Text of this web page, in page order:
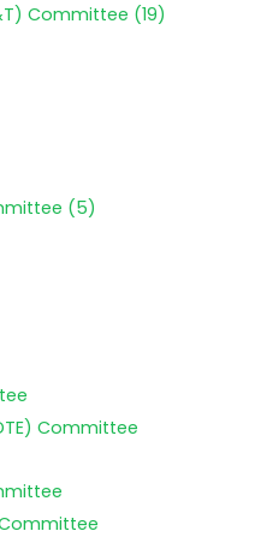
Committee (19)
(5)
Committee